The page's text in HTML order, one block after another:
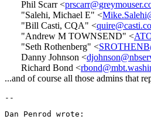
Phil Scarr <
"Salehi, Michael E" <
"Bill Casti, CQA" <
"Andrew M TOWNSEND" <
"Seth Rothenberg" <
Danny Johnson <
Richard Bond <
...and of course all those admins that